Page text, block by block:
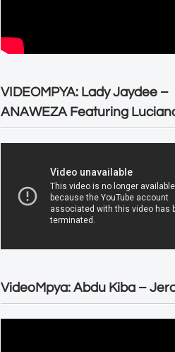
VIDEOMPYA: Lady Jaydee –
ANAWEZA Featuring
VideoMpya: Abdu Kiba –